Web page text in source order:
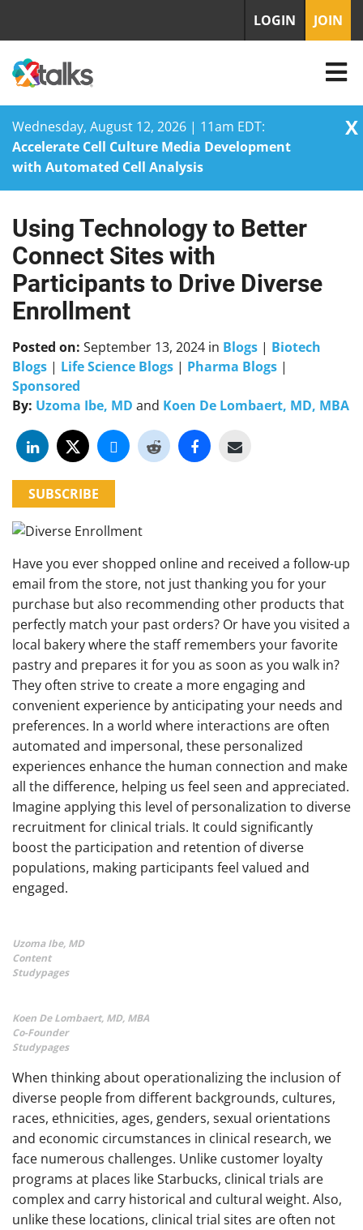
Wednesday, August 12, 2026 | 11am EDT:
Accelerate Cell Culture Media Development
with Automated Cell Analysis
X
Skip
content
LOGIN JOIN
Using Technology to Better
Connect Sites with
Participants to Drive Diverse
Enrollment
Posted on: September 13, 2024 in Blogs | Biotech
Blogs | Life Science Blogs | Pharma Blogs |
Sponsored
By: Uzoma Ibe, MD and Koen De Lombaert, MD, MBA
SUBSCRIBE
Have you ever shopped online and received a follow-up
email from the store, not just thanking you for your
purchase but also recommending other products that
perfectly match your past orders? Or have you visited a
local bakery where the staff remembers your favorite
pastry and prepares it for you as soon as you walk in?
They often strive to create a more engaging and
convenient experience by anticipating your needs and
preferences. In a world where interactions are often
automated and impersonal, these personalized
experiences enhance the human connection and make
all the difference, helping us feel seen and appreciated.
Imagine applying this level of personalization to diverse
recruitment for clinical trials. It could significantly
boost the participation and retention of diverse
populations, making participants feel valued and
engaged.
Uzoma Ibe, MD
Content
Studypages
Koen De Lombaert, MD, MBA
Co-Founder
Studypages
When thinking about operationalizing the inclusion of
diverse people from different backgrounds, cultures,
races, ethnicities, ages, genders, sexual orientations
and economic circumstances in clinical research, we
face numerous challenges. Unlike customer loyalty
programs at places like Starbucks, clinical trials are
complex and carry historical and cultural weight. Also,
unlike these locations, clinical trial sites are often not